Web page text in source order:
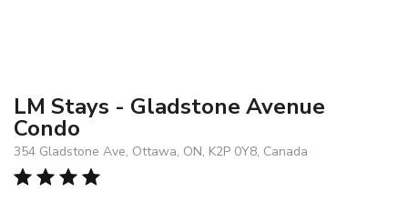
LM Stays - Gladstone Avenue
Condo
354 Gladstone Ave, Ottawa, ON, K2P 0Y8, Canada